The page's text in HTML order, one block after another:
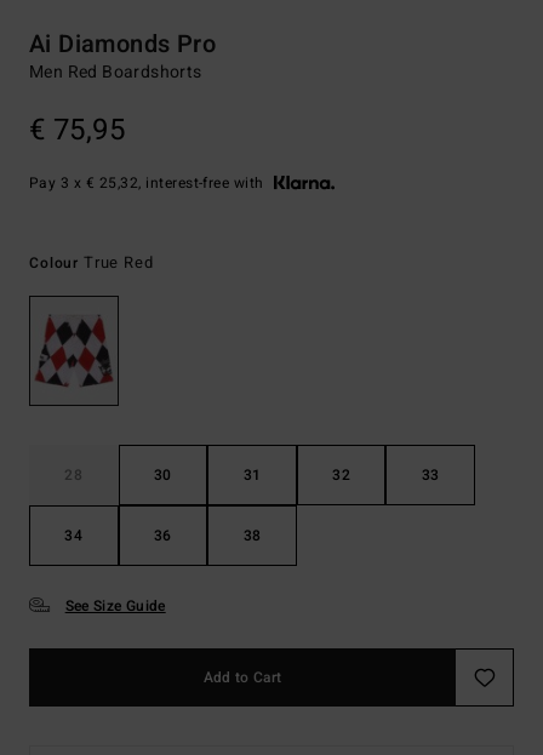
Ai Diamonds Pro
Men Red Boardshorts
€ 75,95
Pay 3 x € 25,32, interest-free with
Colour True Red
28 30 31 32 33
34 36 38
See Size Guide
Add to Cart